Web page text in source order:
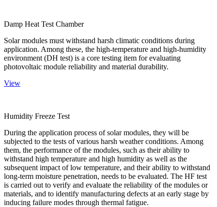
Damp Heat Test Chamber
Solar modules must withstand harsh climatic conditions during
application. Among these, the high-temperature and high-humidity
environment (DH test) is a core testing item for evaluating
photovoltaic module reliability and material durability.
View
Humidity Freeze Test
During the application process of solar modules, they will be
subjected to the tests of various harsh weather conditions. Among
them, the performance of the modules, such as their ability to
withstand high temperature and high humidity as well as the
subsequent impact of low temperature, and their ability to withstand
long-term moisture penetration, needs to be evaluated. The HF test
is carried out to verify and evaluate the reliability of the modules or
materials, and to identify manufacturing defects at an early stage by
inducing failure modes through thermal fatigue.